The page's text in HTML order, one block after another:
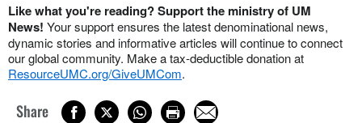
Like what you're reading? Support the ministry of UM
News! Your support ensures the latest denominational news,
dynamic stories and informative articles will continue to connect
our global community. Make a tax-deductible donation at
ResourceUMC.org/GiveUMCom.
Share